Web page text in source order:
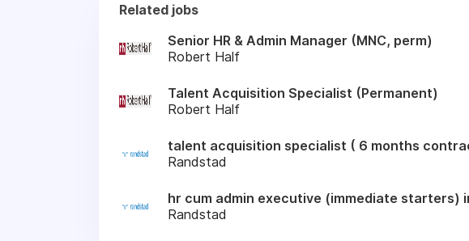
Related jobs
Senior HR & Admin Manager (MNC, perm)
Robert Half
Talent Acquisition Specialist (Permanent)
Robert Half
talent acquisition specialist ( 6 months
Randstad
hr cum admin executive (immediate starters)
Randstad